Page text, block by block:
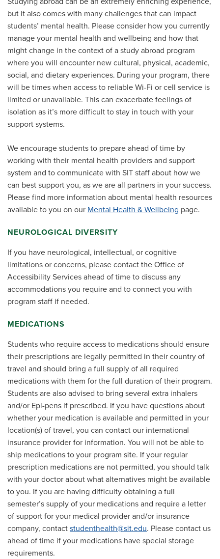
but it also comes with many challenges that can impact
students’ mental health. Please consider how you currently
manage your mental health and wellbeing and how that
might change in the context of a study abroad program
where you will encounter new cultural, physical, academic,
social, and dietary experiences. During your program, there
will be times when access to reliable Wi-Fi or cell service is
limited or unavailable. This can exacerbate feelings of
isolation as it’s more difficult to stay in touch with your
support systems.
We encourage students to prepare ahead of time by
working with their mental health providers and support
system and to communicate with SIT staff about how we
can best support you, as we are all partners in your success.
Please find more information about mental health resources
available to you on our Mental Health & Wellbeing page.
NEUROLOGICAL DIVERSITY
If you have neurological, intellectual, or cognitive
limitations or concerns, please contact the Office of
Accessibility Services ahead of time to discuss any
accommodations you require and to connect you with
program staff if needed.
MEDICATIONS
Students who require access to medications should ensure
their prescriptions are legally permitted in their country of
travel and should bring a full supply of all required
medications with them for the full duration of their program.
Students are also advised to bring several extra inhalers
and/or Epi-pens if prescribed. If you have questions about
whether your medication is available and permitted in your
location(s) of travel, you can contact our international
insurance provider for information. You will not be able to
ship medications to your program site. If your regular
prescription medications are not permitted, you should talk
with your doctor about what alternatives might be available
to you. If you are having difficulty obtaining a full
semester’s supply of your medications and require a letter
of support for your medical provider and/or insurance
company, contactstudenthealth@sit.edu. Please contact us
ahead of time if your medications have special storage
requirements.